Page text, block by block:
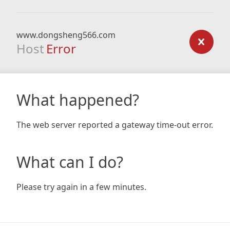
www.dongsheng566.com
Host Error
What happened?
The web server reported a gateway time-out error.
What can I do?
Please try again in a few minutes.